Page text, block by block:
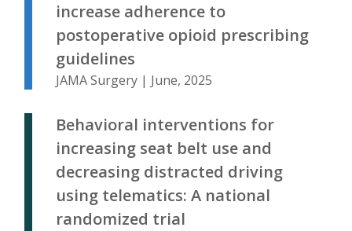
increase adherence to
postoperative opioid prescribing
guidelines
JAMA Surgery | June, 2025
Behavioral interventions for
increasing seat belt use and
decreasing distracted driving
using telematics: A national
randomized trial